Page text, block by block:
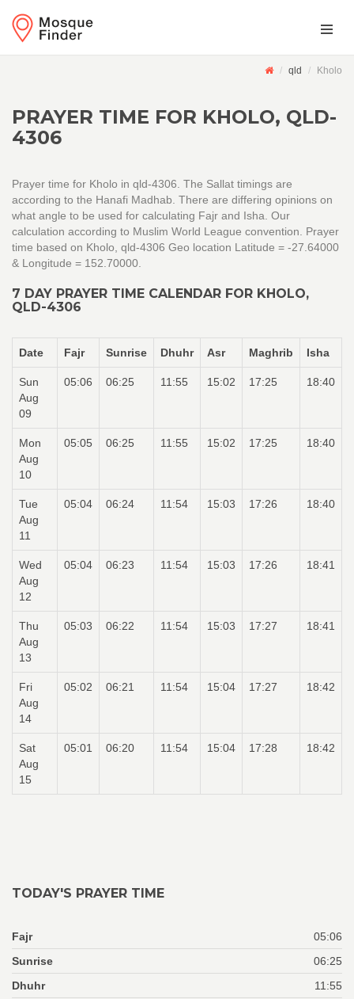
qld Kholo
PRAYER TIME FOR KHOLO, QLD-
4306
Prayer time for Kholo in qld-4306. The Sallat timings are
according to the Hanafi Madhab. There are differing opinions on
what angle to be used for calculating Fajr and Isha. Our
calculation according to Muslim World League convention. Prayer
time based on Kholo, qld-4306 Geo location Latitude = -27.64000
& Longitude = 152.70000.
7 DAY PRAYER TIME CALENDAR FOR KHOLO,
QLD-4306
Date Fajr Sunrise Dhuhr Asr Maghrib Isha
Sun
Aug
09
05:06 06:25 11:55 15:02 17:25 18:40
Mon
Aug
10
05:05 06:25 11:55 15:02 17:25 18:40
Tue
Aug
11
05:04 06:24 11:54 15:03 17:26 18:40
Wed
Aug
12
05:04 06:23 11:54 15:03 17:26 18:41
Thu
Aug
13
05:03 06:22 11:54 15:03 17:27 18:41
Fri
Aug
14
05:02 06:21 11:54 15:04 17:27 18:42
Sat
Aug
15
05:01 06:20 11:54 15:04 17:28 18:42
TODAY'S PRAYER TIME
Fajr
05:06
Sunrise
06:25
Dhuhr
11:55